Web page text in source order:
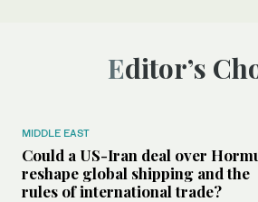
Editor’s
MIDDLE EAST
Could a US-Iran deal over
reshape global shipping and the
rules of international trade?